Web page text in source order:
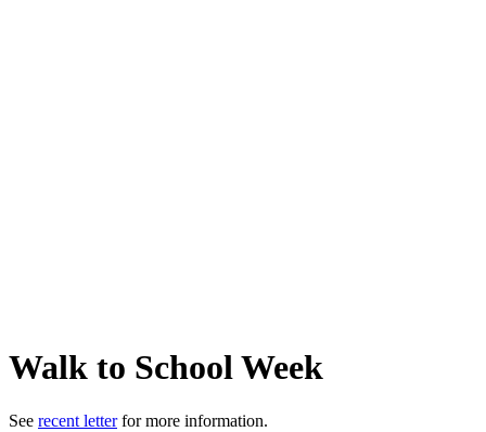
Walk to School Week
See recent letterfor more information.